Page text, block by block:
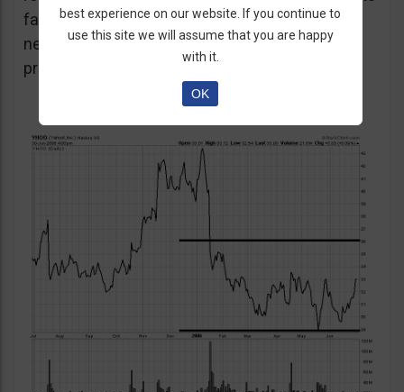
favour the strategy as unexpected positive or
negative surprises could significantly affect
prices over a short period of time.
best experience on our website. If you continue to
use this site we will assume that you are happy
with it.
OK